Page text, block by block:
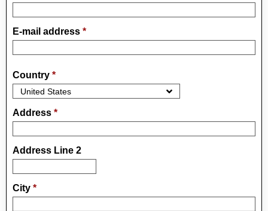
E-mail address *
Country *
Address *
Address Line 2
City *